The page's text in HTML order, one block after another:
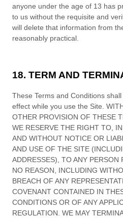
anyone under the age of 13 has
to us without the requisite and
will delete that information from
reasonably practical.
18. TERM AND
These Terms and Conditions
effect while you use the Site.
OTHER PROVISION OF THESE
WE RESERVE THE RIGHT TO,
AND WITHOUT NOTICE OR
AND USE OF THE SITE
ADDRESSES), TO ANY PERSON
NO REASON, INCLUDING
BREACH OF ANY
COVENANT CONTAINED IN
CONDITIONS OR OF ANY
REGULATION. WE MAY